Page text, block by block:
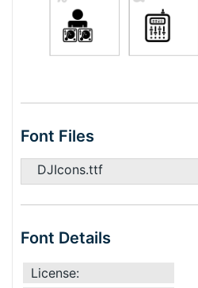
Font Files
DJIcons.ttf
Font Details
License: